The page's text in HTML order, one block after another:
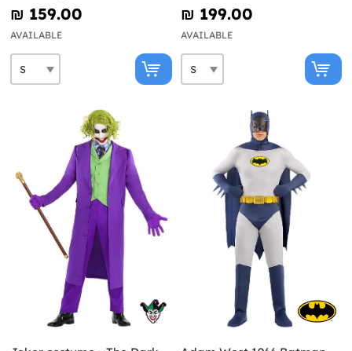
₪‎ 159.00
AVAILABLE
₪‎ 199.00
AVAILABLE